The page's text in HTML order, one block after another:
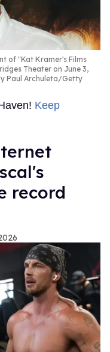
of "Kat Kramer's Films
Theater on June 3,
Paul Archuleta/Getty
Keep
record